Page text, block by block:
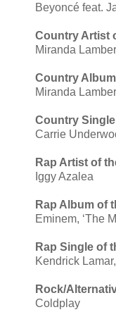
Beyoncé feat.
Country Artist
Miranda
Country
Miranda
Country
Carrie
Rap Artist of
Iggy Azalea
Rap Album of
Eminem, ‘The
Rap Single of
Kendrick Lamar,
Rock/
Coldplay